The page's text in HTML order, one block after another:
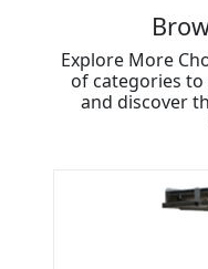
Explore More
of categories
and discover